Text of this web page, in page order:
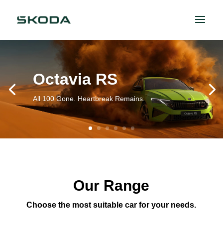
Octavia RS
All 100 Gone. Heartbreak Remains.
Our Range
Choose the most suitable car for your needs.